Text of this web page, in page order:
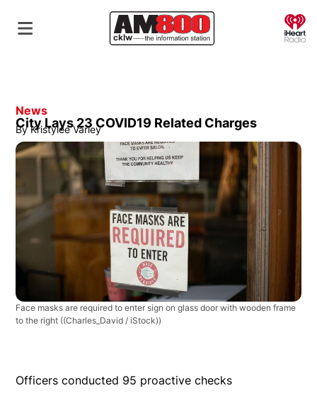
News
City Lays 23 COVID19 Related Charges
By Kristylee Varley
Face masks are required to enter sign on glass door with wooden frame
to the right ((Charles_David / iStock))
Officers conducted 95 proactive checks